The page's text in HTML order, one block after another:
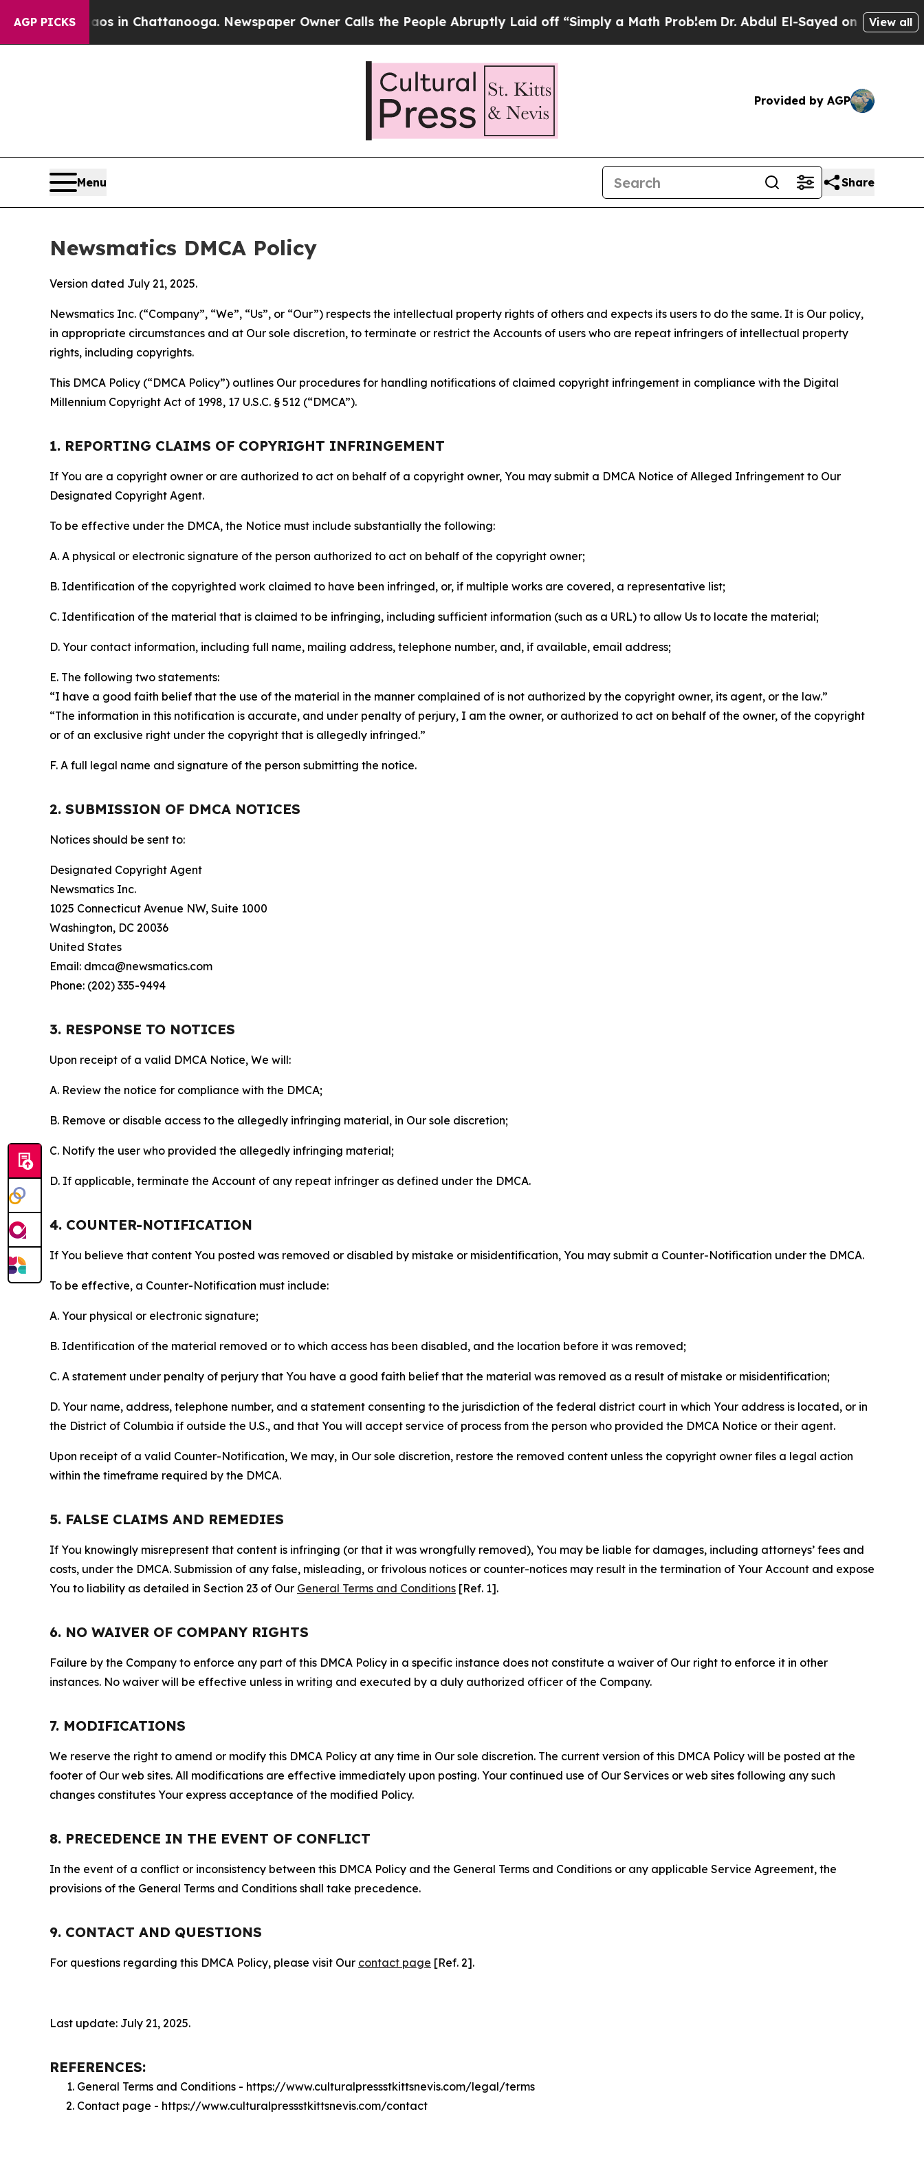
AGP PICKS
Chaos in Chattanooga. Newspaper Owner Calls the People Abruptly Laid off “Simply a Math ProblemDr. Abdul El-Sayed on Historic Michigan
View all
Provided by AGP
Menu Share
Newsmatics DMCA Policy
Version dated July 21, 2025.
Newsmatics Inc. (“Company”, “We”, “Us”, or “Our”) respects the intellectual property rights of others and expects its users to do the same. It is Our policy,
in appropriate circumstances and at Our sole discretion, to terminate or restrict the Accounts of users who are repeat infringers of intellectual property
rights, including copyrights.
This DMCA Policy (“DMCA Policy”) outlines Our procedures for handling notifications of claimed copyright infringement in compliance with the Digital
Millennium Copyright Act of 1998, 17 U.S.C. § 512 (“DMCA”).
1. REPORTING CLAIMS OF COPYRIGHT INFRINGEMENT
If You are a copyright owner or are authorized to act on behalf of a copyright owner, You may submit a DMCA Notice of Alleged Infringement to Our
Designated Copyright Agent.
To be effective under the DMCA, the Notice must include substantially the following:
A. A physical or electronic signature of the person authorized to act on behalf of the copyright owner;
B. Identification of the copyrighted work claimed to have been infringed, or, if multiple works are covered, a representative list;
C. Identification of the material that is claimed to be infringing, including sufficient information (such as a URL) to allow Us to locate the material;
D. Your contact information, including full name, mailing address, telephone number, and, if available, email address;
E. The following two statements:
“I have a good faith belief that the use of the material in the manner complained of is not authorized by the copyright owner, its agent, or the law.”
“The information in this notification is accurate, and under penalty of perjury, I am the owner, or authorized to act on behalf of the owner, of the copyright
or of an exclusive right under the copyright that is allegedly infringed.”
F. A full legal name and signature of the person submitting the notice.
2. SUBMISSION OF DMCA NOTICES
Notices should be sent to:
Designated Copyright Agent
Newsmatics Inc.
1025 Connecticut Avenue NW, Suite 1000
Washington, DC 20036
United States
Email: dmca@newsmatics.com
Phone: (202) 335-9494
3. RESPONSE TO NOTICES
Upon receipt of a valid DMCA Notice, We will:
A. Review the notice for compliance with the DMCA;
B. Remove or disable access to the allegedly infringing material, in Our sole discretion;
C. Notify the user who provided the allegedly infringing material;
D. If applicable, terminate the Account of any repeat infringer as defined under the DMCA.
4. COUNTER-NOTIFICATION
If You believe that content You posted was removed or disabled by mistake or misidentification, You may submit a Counter-Notification under the DMCA.
To be effective, a Counter-Notification must include:
A. Your physical or electronic signature;
B. Identification of the material removed or to which access has been disabled, and the location before it was removed;
C. A statement under penalty of perjury that You have a good faith belief that the material was removed as a result of mistake or misidentification;
D. Your name, address, telephone number, and a statement consenting to the jurisdiction of the federal district court in which Your address is located, or in
the District of Columbia if outside the U.S., and that You will accept service of process from the person who provided the DMCA Notice or their agent.
Upon receipt of a valid Counter-Notification, We may, in Our sole discretion, restore the removed content unless the copyright owner files a legal action
within the timeframe required by the DMCA.
5. FALSE CLAIMS AND REMEDIES
If You knowingly misrepresent that content is infringing (or that it was wrongfully removed), You may be liable for damages, including attorneys’ fees and
costs, under the DMCA. Submission of any false, misleading, or frivolous notices or counter-notices may result in the termination of Your Account and expose
You to liability as detailed in Section 23 of Our General Terms and Conditions [Ref. 1].
6. NO WAIVER OF COMPANY RIGHTS
Failure by the Company to enforce any part of this DMCA Policy in a specific instance does not constitute a waiver of Our right to enforce it in other
instances. No waiver will be effective unless in writing and executed by a duly authorized officer of the Company.
7. MODIFICATIONS
We reserve the right to amend or modify this DMCA Policy at any time in Our sole discretion. The current version of this DMCA Policy will be posted at the
footer of Our web sites. All modifications are effective immediately upon posting. Your continued use of Our Services or web sites following any such
changes constitutes Your express acceptance of the modified Policy.
8. PRECEDENCE IN THE EVENT OF CONFLICT
In the event of a conflict or inconsistency between this DMCA Policy and the General Terms and Conditions or any applicable Service Agreement, the
provisions of the General Terms and Conditions shall take precedence.
9. CONTACT AND QUESTIONS
For questions regarding this DMCA Policy, please visit Our contact page [Ref. 2].
Last update: July 21, 2025.
REFERENCES:
General Terms and Conditions - https://www.culturalpressstkittsnevis.com/legal/terms
Contact page - https://www.culturalpressstkittsnevis.com/contact